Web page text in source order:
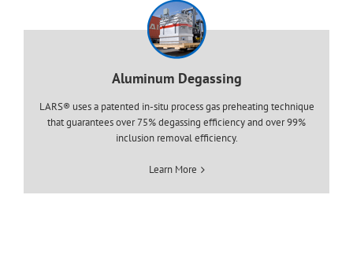
Aluminum Degassing
LARS® uses a patented in-situ process gas preheating technique
that guarantees over 75% degassing efficiency and over 99%
inclusion removal efficiency.
Learn More